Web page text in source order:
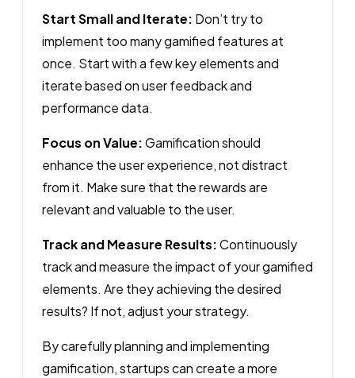
Start Small and Iterate: Don’t try to
implement too many gamified features at
once. Start with a few key elements and
iterate based on user feedback and
performance data.
Focus on Value:Gamification should
enhance the user experience, not distract
from it. Make sure that the rewards are
relevant and valuable to the user.
Track and Measure Results:Continuously
track and measure the impact of your gamified
elements. Are they achieving the desired
results? If not, adjust your strategy.
By carefully planning and implementing
gamification, startups can create a more